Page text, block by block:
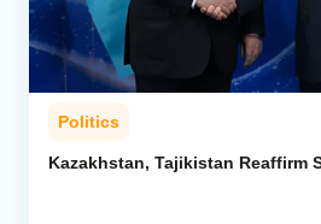
Politics
Kazakhstan, Tajikistan Reaffirm